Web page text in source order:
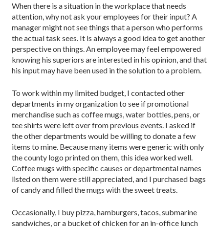
When there is a situation in the workplace that needs
attention, why not ask your employees for their input? A
manager might not see things that a person who performs
the actual task sees. It is always a good idea to get another
perspective on things. An employee may feel empowered
knowing his superiors are interested in his opinion, and that
his input may have been used in the solution to a problem.
To work within my limited budget, I contacted other
departments in my organization to see if promotional
merchandise such as coffee mugs, water bottles, pens, or
tee shirts were left over from previous events. I asked if
the other departments would be willing to donate a few
items to mine. Because many items were generic with only
the county logo printed on them, this idea worked well.
Coffee mugs with specific causes or departmental names
listed on them were still appreciated, and I purchased bags
of candy and filled the mugs with the sweet treats.
Occasionally, I buy pizza, hamburgers, tacos, submarine
sandwiches, or a bucket of chicken for an in-office lunch